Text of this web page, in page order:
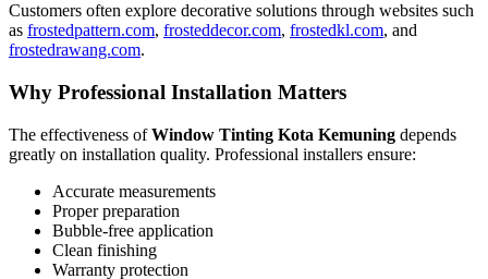
Customers often explore decorative solutions through websites such
as frostedpattern.com, frosteddecor.com, frostedkl.com, and
frostedrawang.com.
Why Professional Installation Matters
The effectiveness ofWindow Tinting Kota Kemuning depends
greatly on installation quality. Professional installers ensure:
Accurate measurements
Proper preparation
Bubble-free application
Clean finishing
Warranty protection